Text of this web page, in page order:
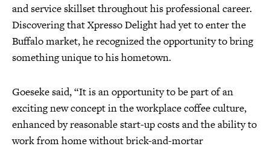
and service skillset throughout his professional career.
Discovering that Xpresso Delight had yet to enter the
Buffalo market, he recognized the opportunity to bring
something unique to his hometown.
Goeseke said, “It is an opportunity to be part of an
exciting new concept in the workplace coffee culture,
enhanced by reasonable start-up costs and the ability to
work from home without brick-and-mortar